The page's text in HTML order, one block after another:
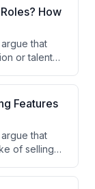
the original
goals have
be solved
How
that
or talent—
hunters,
and
to the right
They
and
Features
that
of selling
examples